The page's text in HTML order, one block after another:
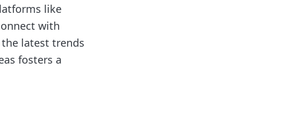
like
with
latest trends
fosters a